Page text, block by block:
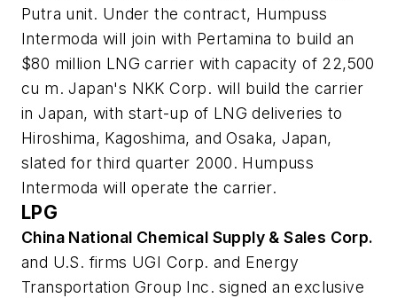
Putra unit. Under the contract, Humpuss
Intermoda will join with Pertamina to build an
$80 million LNG carrier with capacity of 22,500
cu m. Japan's NKK Corp. will build the carrier
in Japan, with start-up of LNG deliveries to
Hiroshima, Kagoshima, and Osaka, Japan,
slated for third quarter 2000. Humpuss
Intermoda will operate the carrier.
LPG
China National Chemical Supply & Sales Corp.
and U.S. firms UGI Corp. and Energy
Transportation Group Inc. signed an exclusive